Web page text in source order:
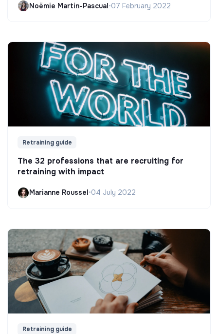
Noëmie Martin-Pascual•07 February 2022
Retraining guide
The 32 professions that are recruiting for
retraining with impact
Marianne Roussel•04 July 2022
Retraining guide